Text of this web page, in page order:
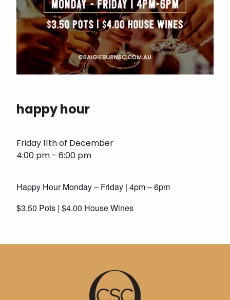
happy hour
Friday 11th of December
4:00 pm - 6:00 pm
Happy Hour Monday – Friday | 4pm – 6pm
$3.50 Pots | $4.00 House Wines